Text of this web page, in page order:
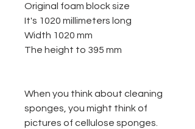
Original foam block size
It's 1020 millimeters long
Width 1020 mm
The height to 395 mm
When you think about cleaning
sponges, you might think of
pictures of cellulose sponges.